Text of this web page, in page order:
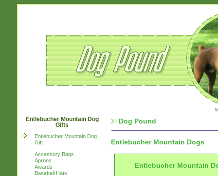
Entlebucher Mountain Dog
Gifts
Entlebucher Mountain Dog
Gift
Accessory Bags
Aprons
Awards
Baseball Hats
Dog Pound
Entlebucher Mountain Dogs
Entlebucher Mountain